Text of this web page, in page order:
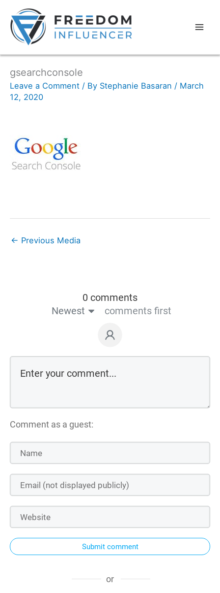
gsearchconsole
Leave a Comment / By Stephanie Basaran / March
12, 2020
← Previous Media
0 comments
Newest
comments first
Comment as a guest:
Submit comment
or